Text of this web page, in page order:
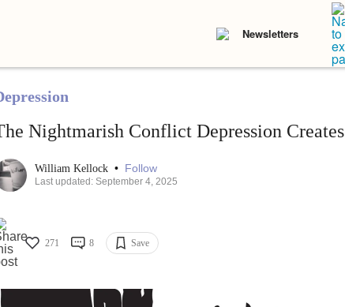
Newsletters
Nightmarish Conflict Depression Creates
William Kellock • Follow
Last updated: September 4, 2025
271 8 Save